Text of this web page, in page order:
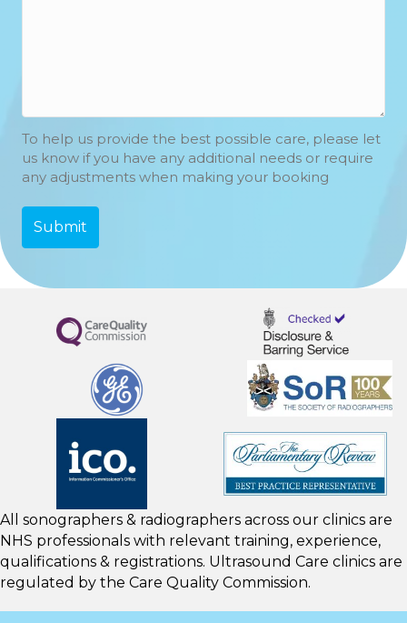
To help us provide the best possible care, please let
us know if you have any additional needs or require
any adjustments when making your booking
All sonographers & radiographers across our clinics are
NHS professionals with relevant training, experience,
qualifications & registrations. Ultrasound Care clinics are
regulated by the Care Quality Commission.